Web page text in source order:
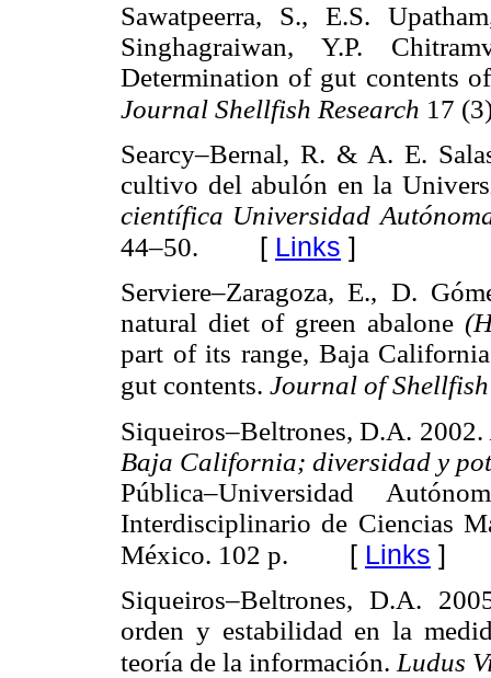
Sawatpeerra, S., E.S.
Singhagraiwan, Y.P.
Determination of gut contents
Journal Shellfish Research 17
Searcy–Bernal, R. & A. E.
cultivo del abulón en la
científica Universidad
44–50. [ Links ]
Serviere–Zaragoza, E., D.
natural diet of green abalone
part of its range, Baja
gut contents. Journal of
Siqueiros–Beltrones, D.A. 2002.
Baja California; diversidad y
Pública–Universidad
Interdisciplinario de Ciencias
México. 102 p. [ Links ]
Siqueiros–Beltrones, D.A.
orden y estabilidad en la
teoría de la información. Ludus